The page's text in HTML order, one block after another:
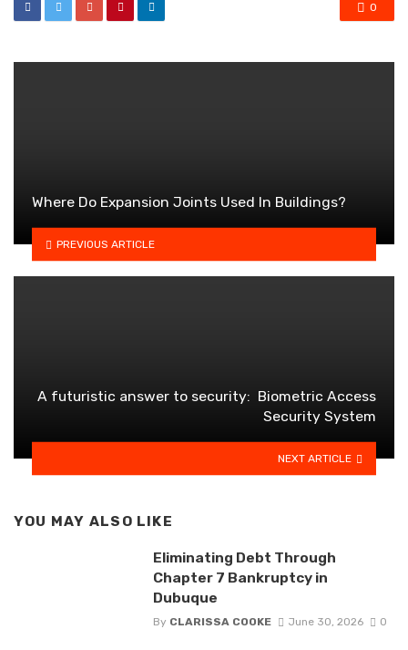
0
Where Do Expansion Joints Used In Buildings?
PREVIOUS ARTICLE
A futuristic answer to security: Biometric Access
Security System
NEXT ARTICLE
YOU MAY ALSO LIKE
Eliminating Debt Through
Chapter 7 Bankruptcy in
Dubuque
By CLARISSA COOKE June 30, 2026 0